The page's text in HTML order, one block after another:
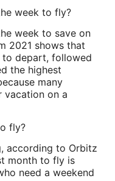
week to fly?
week to save on
2021 shows that
to depart, followed
the highest
many
on a
fly?
according to Orbitz
month to fly is
need a weekend